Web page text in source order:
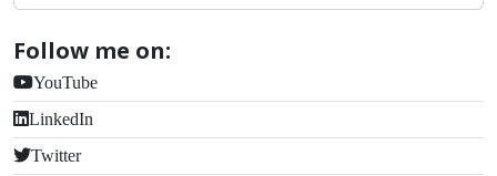
Follow me on:
YouTube
LinkedIn
Twitter